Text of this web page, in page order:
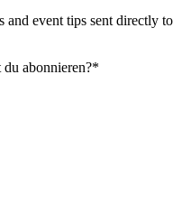
and event tips sent directly to
abonnieren?*